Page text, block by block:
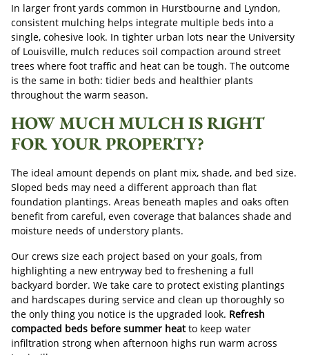
In larger front yards common in Hurstbourne and Lyndon,
consistent mulching helps integrate multiple beds into a
single, cohesive look. In tighter urban lots near the University
of Louisville, mulch reduces soil compaction around street
trees where foot traffic and heat can be tough. The outcome
is the same in both: tidier beds and healthier plants
throughout the warm season.
HOW MUCH MULCH IS RIGHT
FOR YOUR PROPERTY?
The ideal amount depends on plant mix, shade, and bed size.
Sloped beds may need a different approach than flat
foundation plantings. Areas beneath maples and oaks often
benefit from careful, even coverage that balances shade and
moisture needs of understory plants.
Our crews size each project based on your goals, from
highlighting a new entryway bed to freshening a full
backyard border. We take care to protect existing plantings
and hardscapes during service and clean up thoroughly so
the only thing you notice is the upgraded look. Refresh
compacted beds before summer heatto keep water
infiltration strong when afternoon highs run warm across